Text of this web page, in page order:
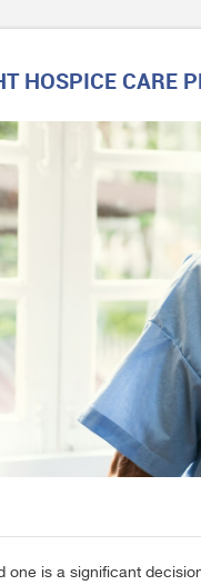
HOSPICE CARE
is a significant